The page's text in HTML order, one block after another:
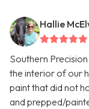
Hallie
Southern
the interior of our
paint that did not
and prepped/